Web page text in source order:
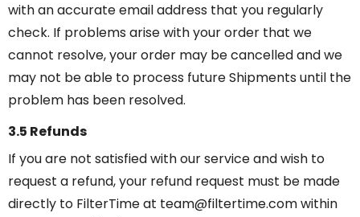
with an accurate email address that you regularly
check. If problems arise with your order that we
cannot resolve, your order may be cancelled and we
may not be able to process future Shipments until the
problem has been resolved.
3.5 Refunds
If you are not satisfied with our service and wish to
request a refund, your refund request must be made
directly to FilterTime at team@filtertime.com within